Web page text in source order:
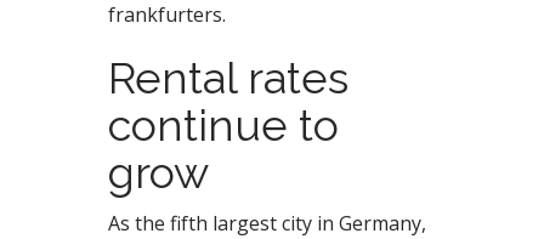
frankfurters.
Rental rates
continue to
grow
As the fifth largest city in Germany,